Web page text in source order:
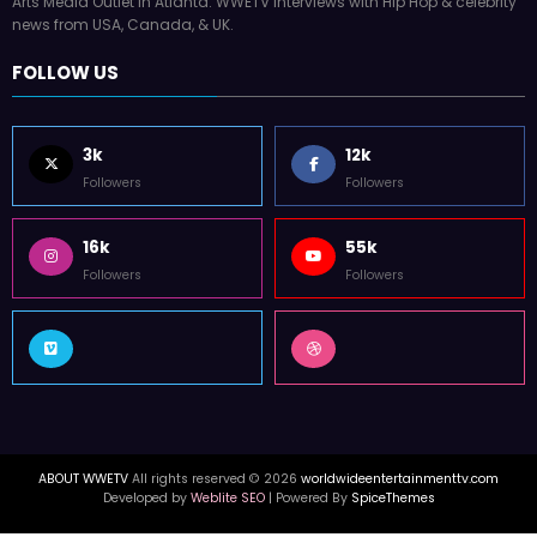
news from USA, Canada, & UK.
FOLLOW US
3k
Followers
12k
Followers
16k
Followers
55k
Followers
ABOUT WWETV All rights reserved © 2026 worldwideentertainmenttv.com
Developed by Weblite SEO| Powered By SpiceThemes